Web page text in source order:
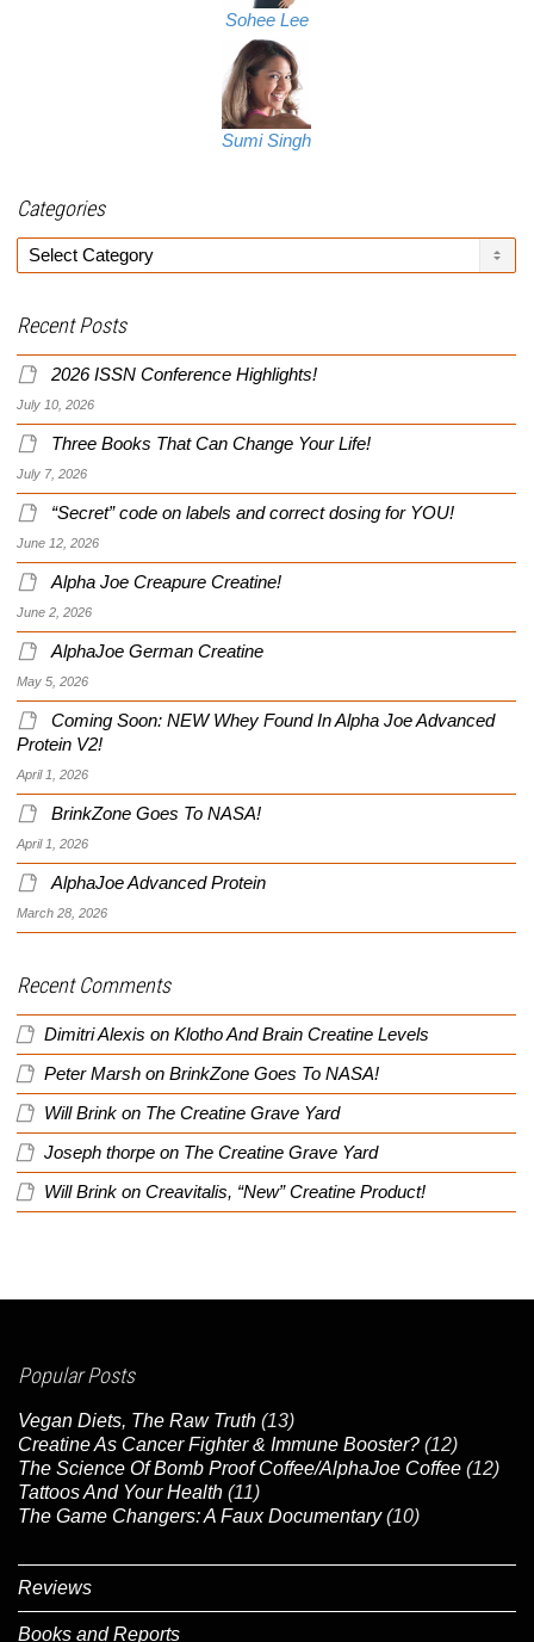
Sohee Lee
Sumi Singh
Categories
Categories
Recent Posts
2026 ISSN Conference Highlights!
July 10, 2026
Three Books That Can Change Your Life!
July 7, 2026
“Secret” code on labels and correct dosing for YOU!
June 12, 2026
Alpha Joe Creapure Creatine!
June 2, 2026
AlphaJoe German Creatine
May 5, 2026
Coming Soon: NEW Whey Found In Alpha Joe Advanced
Protein V2!
April 1, 2026
BrinkZone Goes To NASA!
April 1, 2026
AlphaJoe Advanced Protein
March 28, 2026
Recent Comments
Dimitri Alexis on Klotho And Brain Creatine Levels
Peter Marsh on BrinkZone Goes To NASA!
Will Brink on The Creatine Grave Yard
Joseph thorpe on The Creatine Grave Yard
Will Brink on Creavitalis, “New” Creatine Product!
Popular Posts
Vegan Diets, The Raw Truth (13)
Creatine As Cancer Fighter & Immune Booster? (12)
The Science Of Bomb Proof Coffee/AlphaJoe Coffee (12)
Tattoos And Your Health (11)
The Game Changers: A Faux Documentary (10)
Reviews
Books and Reports